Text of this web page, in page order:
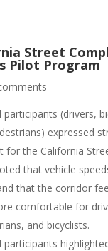
Street
Pilot Program
participants (drivers,
expressed
for the California
that vehicle
that the corridor
comfortable for
and bicyclists.
participants